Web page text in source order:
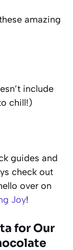
amazing
include
chill!)
guides and
check out
over on
Joy!
for Our